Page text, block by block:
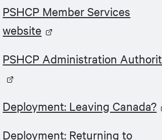
PSHCP Member Services
website
PSHCP Administration
Deployment: Leaving Canada?
Deployment: Returning to